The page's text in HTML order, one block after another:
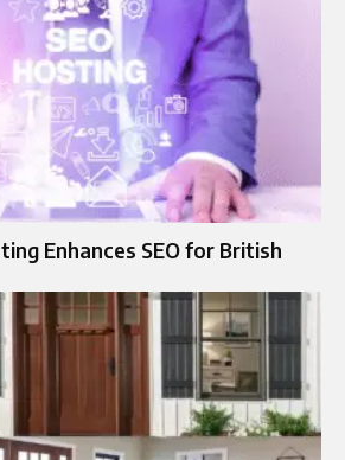
Enhances SEO for British